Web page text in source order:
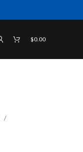
$0.00